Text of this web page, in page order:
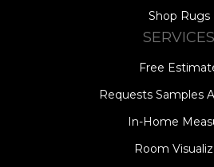
Shop Rugs
SERVICES
Free
Requests Samples
In-Home
Room